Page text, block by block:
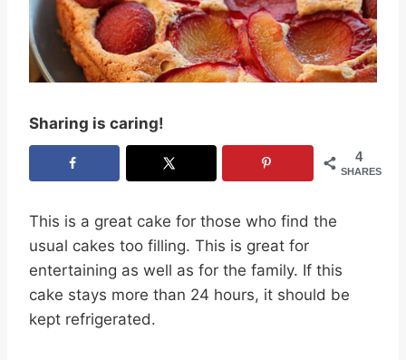
Sharing is caring!
4
SHARES
This is a great cake for those who find the
usual cakes too filling. This is great for
entertaining as well as for the family. If this
cake stays more than 24 hours, it should be
kept refrigerated.